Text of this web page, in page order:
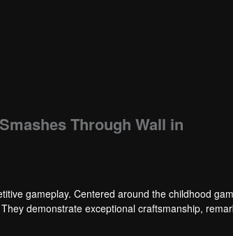
Through Wall in
gameplay. Centered around the childhood
demonstrate exceptional craftsmanship,
blanket searches by various hunter squads.